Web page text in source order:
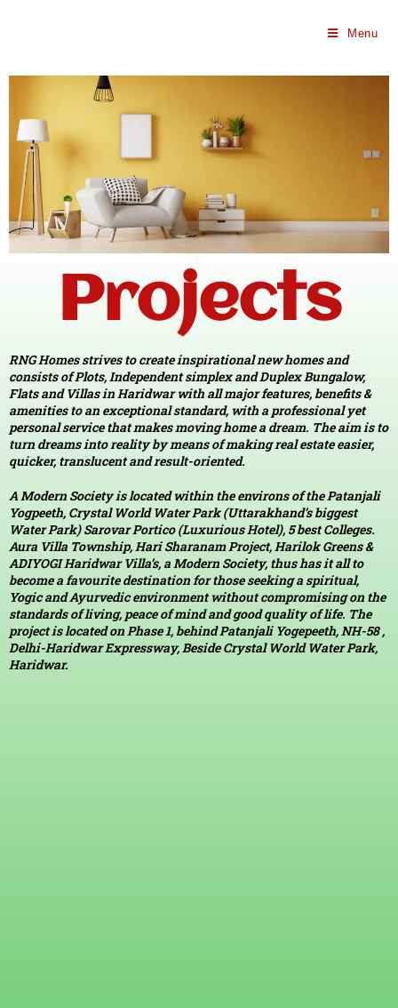
Menu
PROJECTS
Projects on Pristine Location!
Projects
RNG Homes strives to create inspirational new homes and
consists of Plots, Independent simplex and Duplex Bungalow,
Flats and Villas in Haridwar with all major features, benefits &
amenities to an exceptional standard, with a professional yet
personal service that makes moving home a dream. The aim is to
turn dreams into reality by means of making real estate easier,
quicker, translucent and result-oriented.
A Modern Society is located within the environs of the Patanjali
Yogpeeth, Crystal World Water Park (Uttarakhand’s biggest
Water Park) Sarovar Portico (Luxurious Hotel), 5 best Colleges.
Aura Villa Township, Hari Sharanam Project, Harilok Greens &
ADIYOGI Haridwar Villa’s, a Modern Society, thus has it all to
become a favourite destination for those seeking a spiritual,
Yogic and Ayurvedic environment without compromising on the
standards of living, peace of mind and good quality of life. The
project is located on Phase 1, behind Patanjali Yogepeeth, NH-58 ,
Delhi-Haridwar Expressway, Beside Crystal World Water Park,
Haridwar.